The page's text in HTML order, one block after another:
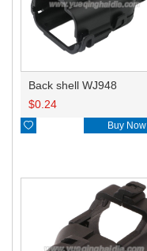
Back shell WJ948
$0.24
 Buy Now